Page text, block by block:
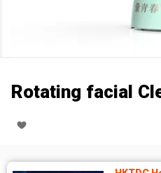
Rotating facial